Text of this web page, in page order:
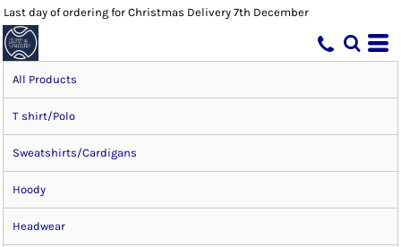
Last day of ordering for Christmas Delivery 7th December
All Products
T shirt/Polo
Sweatshirts/Cardigans
Hoody
Headwear